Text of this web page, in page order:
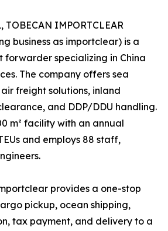
TOBECAN IMPORTCLEAR
business as importclear) is a
forwarder specializing in China
The company offers sea
freight solutions, inland
and DDP/DDU handling.
m² facility with an annual
and employs 88 staff,
provides a one-stop
pickup, ocean shipping,
tax payment, and delivery to a